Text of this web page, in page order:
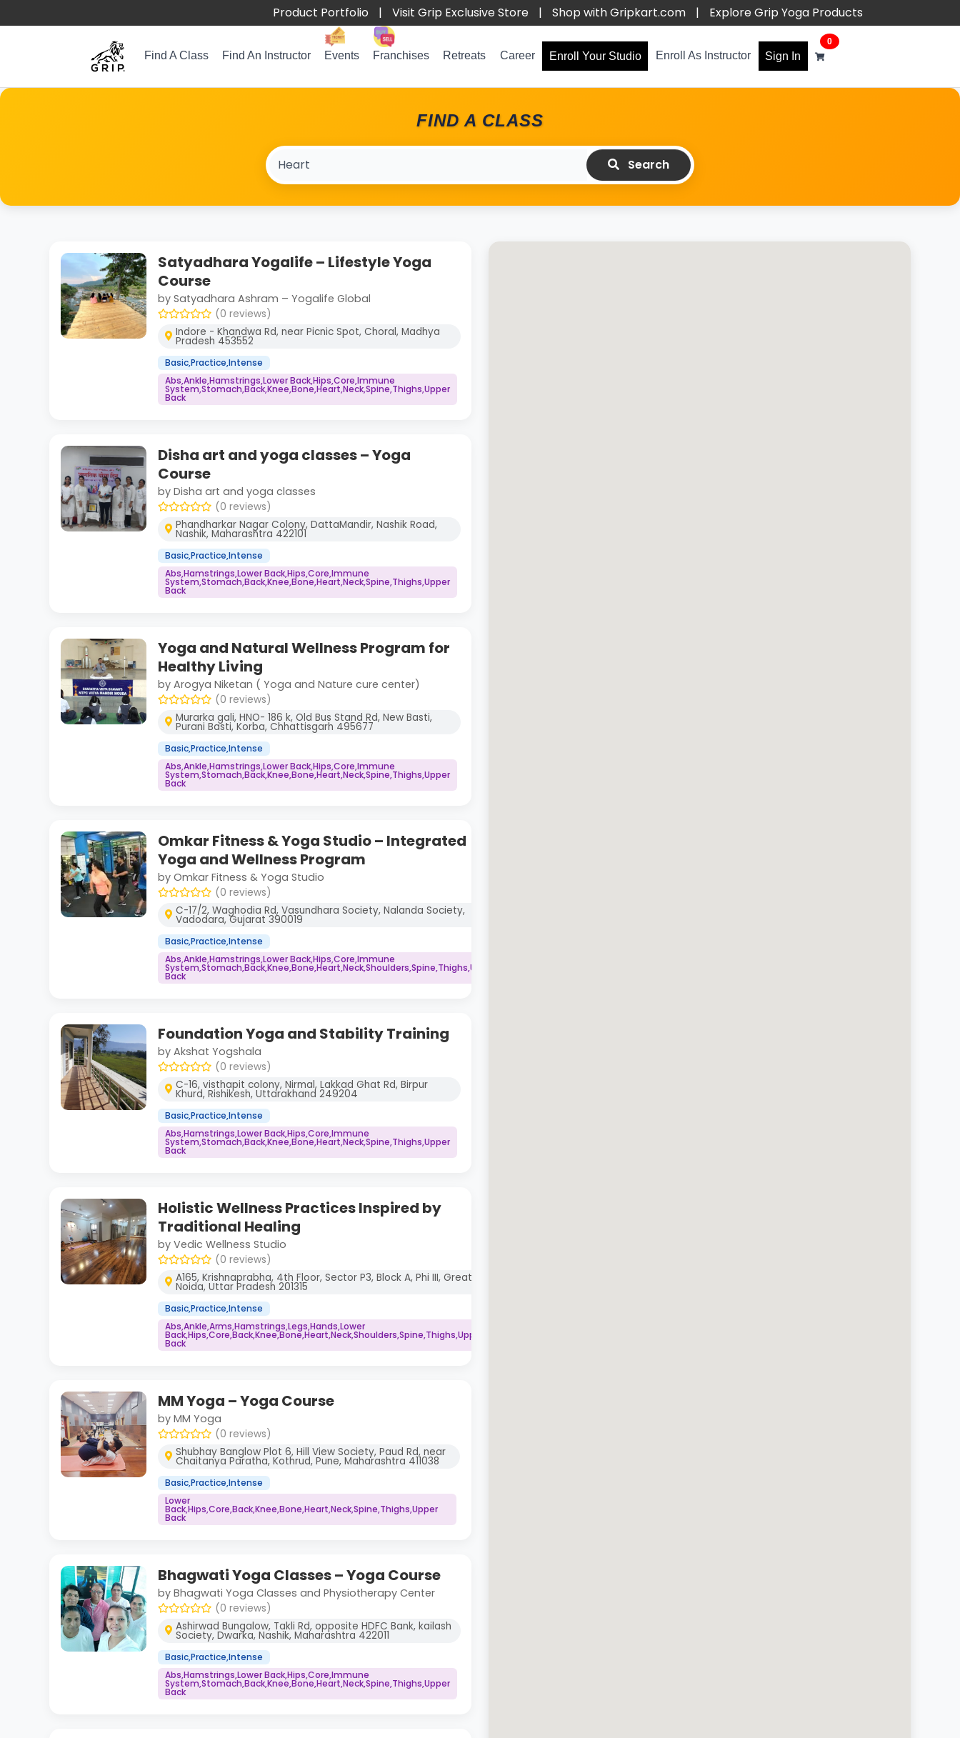
Product Portfolio | Visit Grip Exclusive Store | Shop with Gripkart.com | Explore Grip Yoga Products
Find A Class Find An Instructor Events Franchises Retreats Career Enroll Your Studio Enroll As Instructor Sign In
0
FIND A CLASS
Search
Satyadhara Yogalife – Lifestyle Yoga
Course
by Satyadhara Ashram – Yogalife Global
(0 reviews)
Indore - Khandwa Rd, near Picnic Spot, Choral, Madhya
Pradesh 453552
Basic,Practice,Intense
Abs,Ankle,Hamstrings,Lower Back,Hips,Core,Immune
System,Stomach,Back,Knee,Bone,Heart,Neck,Spine,Thighs,Upper
Back
Disha art and yoga classes – Yoga
Course
by Disha art and yoga classes
(0 reviews)
Phandharkar Nagar Colony, DattaMandir, Nashik Road,
Nashik, Maharashtra 422101
Basic,Practice,Intense
Abs,Hamstrings,Lower Back,Hips,Core,Immune
System,Stomach,Back,Knee,Bone,Heart,Neck,Spine,Thighs,Upper
Back
Yoga and Natural Wellness Program for
Healthy Living
by Arogya Niketan ( Yoga and Nature cure center)
(0 reviews)
Murarka gali, HNO- 186 k, Old Bus Stand Rd, New Basti,
Purani Basti, Korba, Chhattisgarh 495677
Basic,Practice,Intense
Abs,Ankle,Hamstrings,Lower Back,Hips,Core,Immune
System,Stomach,Back,Knee,Bone,Heart,Neck,Spine,Thighs,Upper
Back
Omkar Fitness & Yoga Studio – Integrated
Yoga and Wellness Program
by Omkar Fitness & Yoga Studio
(0 reviews)
C-17/2, Waghodia Rd, Vasundhara Society, Nalanda Society,
Vadodara, Gujarat 390019
Basic,Practice,Intense
Abs,Ankle,Hamstrings,Lower Back,Hips,Core,Immune
System,Stomach,Back,Knee,Bone,Heart,Neck,Shoulders,Spine,Thighs,Upper
Back
Foundation Yoga and Stability Training
by Akshat Yogshala
(0 reviews)
C-16, visthapit colony, Nirmal, Lakkad Ghat Rd, Birpur
Khurd, Rishikesh, Uttarakhand 249204
Basic,Practice,Intense
Abs,Hamstrings,Lower Back,Hips,Core,Immune
System,Stomach,Back,Knee,Bone,Heart,Neck,Spine,Thighs,Upper
Back
Holistic Wellness Practices Inspired by
Traditional Healing
by Vedic Wellness Studio
(0 reviews)
A165, Krishnaprabha, 4th Floor, Sector P3, Block A, Phi III, Greater
Noida, Uttar Pradesh 201315
Basic,Practice,Intense
Abs,Ankle,Arms,Hamstrings,Legs,Hands,Lower
Back,Hips,Core,Back,Knee,Bone,Heart,Neck,Shoulders,Spine,Thighs,Upper
Back
MM Yoga – Yoga Course
by MM Yoga
(0 reviews)
Shubhay Banglow Plot 6, Hill View Society, Paud Rd, near
Chaitanya Paratha, Kothrud, Pune, Maharashtra 411038
Basic,Practice,Intense
Lower
Back,Hips,Core,Back,Knee,Bone,Heart,Neck,Spine,Thighs,Upper
Back
Bhagwati Yoga Classes – Yoga Course
by Bhagwati Yoga Classes and Physiotherapy Center
(0 reviews)
Ashirwad Bungalow, Takli Rd, opposite HDFC Bank, kailash
Society, Dwarka, Nashik, Maharashtra 422011
Basic,Practice,Intense
Abs,Hamstrings,Lower Back,Hips,Core,Immune
System,Stomach,Back,Knee,Bone,Heart,Neck,Spine,Thighs,Upper
Back